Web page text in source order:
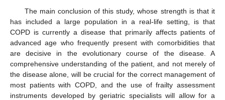
The main conclusion of this study, whose strength is that it
has included a large population in a real-life setting, is that
COPD is currently a disease that primarily affects patients of
advanced age who frequently present with comorbidities that
are decisive in the evolutionary course of the disease. A
comprehensive understanding of the patient, and not merely of
the disease alone, will be crucial for the correct management of
most patients with COPD, and the use of frailty assessment
instruments developed by geriatric specialists will allow for a